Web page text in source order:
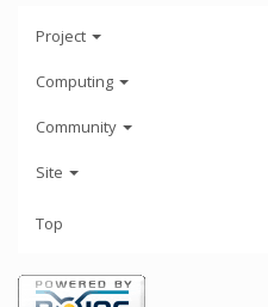
Project
Computing
Community
Site
Top